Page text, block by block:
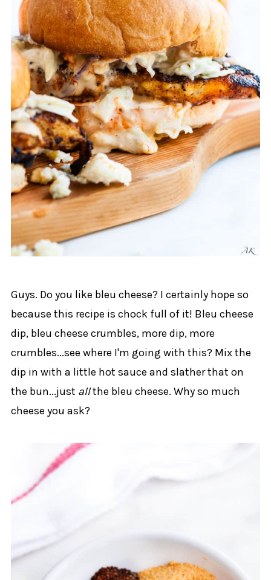
Guys. Do you like bleu cheese? I certainly hope so
because this recipe is chock full of it! Bleu cheese
dip, bleu cheese crumbles, more dip, more
crumbles...see where I'm going with this? Mix the
dip in with a little hot sauce and slather that on
the bun...just allthe bleu cheese. Why so much
cheese you ask?